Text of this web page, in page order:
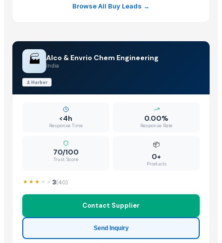
Browse All Buy Leads →
🏭 Alco & Envrio Chem Engineering
India
⚓Harbor
<4h
Response Time
0.00%
Response Rate
70/100
Trust Score
📦
0+
Products
3(40)
Contact Supplier
Send Inquiry